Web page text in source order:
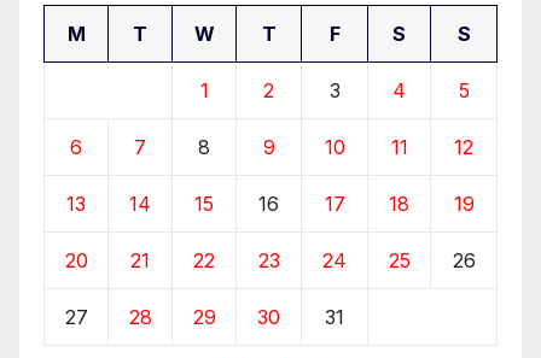
M T W T F S S
1 2 3 4 5
6 7 8 9 10 11 12
13 14 15 16 17 18 19
20 21 22 23 24 25 26
27 28 29 30 31